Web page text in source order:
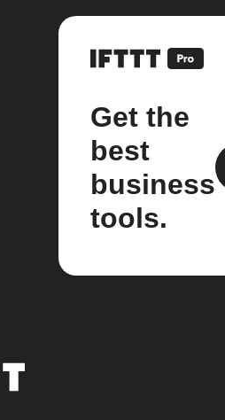
Get the
best
business
tools.